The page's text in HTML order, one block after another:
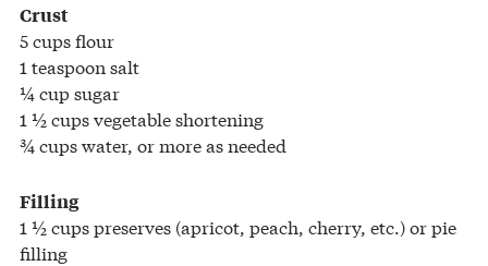
Crust
5 cups flour
1 teaspoon salt
¼ cup sugar
1 ½ cups vegetable shortening
¾ cups water, or more as needed
Filling
1 ½ cups preserves (apricot, peach, cherry, etc.) or pie
filling